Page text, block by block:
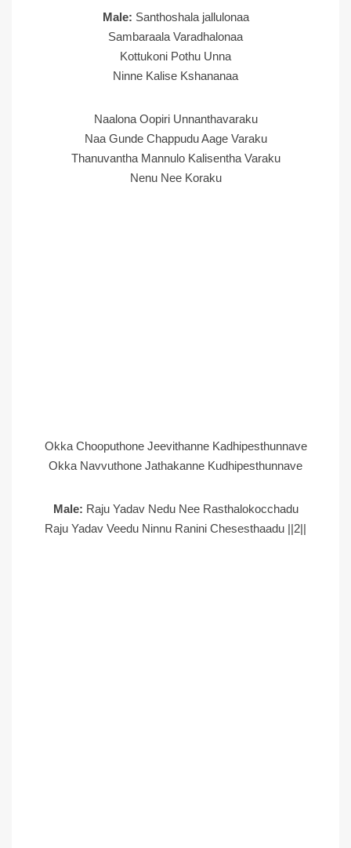
Male: Santhoshala jallulonaa
Sambaraala Varadhalonaa
Kottukoni Pothu Unna
Ninne Kalise Kshananaa
Naalona Oopiri Unnanthavaraku
Naa Gunde Chappudu Aage Varaku
Thanuvantha Mannulo Kalisentha Varaku
Nenu Nee Koraku
Okka Chooputhone Jeevithanne Kadhipesthunnave
Okka Navvuthone Jathakanne Kudhipesthunnave
Male: Raju Yadav Nedu Nee Rasthalokocchadu
Raju Yadav Veedu Ninnu Ranini Chesesthaadu ||2||